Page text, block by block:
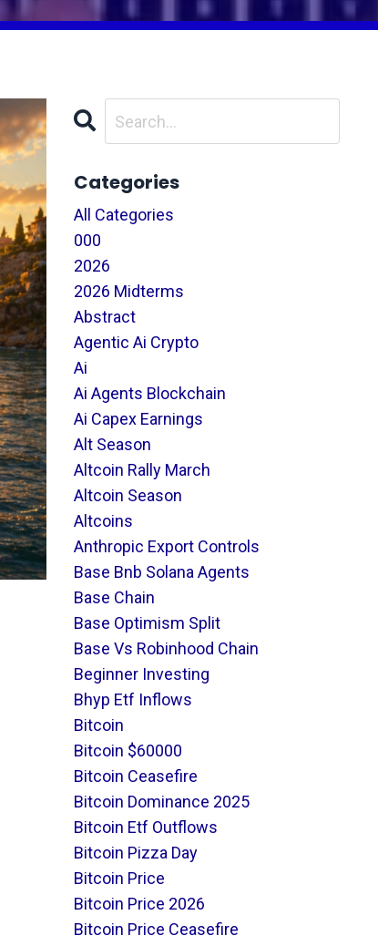
Categories
All Categories
000
2026
2026 Midterms
Abstract
Agentic Ai Crypto
Ai
Ai Agents Blockchain
Ai Capex Earnings
Alt Season
Altcoin Rally March
Altcoin Season
Altcoins
Anthropic Export Controls
Base Bnb Solana Agents
Base Chain
Base Optimism Split
Base Vs Robinhood Chain
Beginner Investing
Bhyp Etf Inflows
Bitcoin
Bitcoin $60000
Bitcoin Ceasefire
Bitcoin Dominance 2025
Bitcoin Etf Outflows
Bitcoin Pizza Day
Bitcoin Price
Bitcoin Price 2026
Bitcoin Price Ceasefire